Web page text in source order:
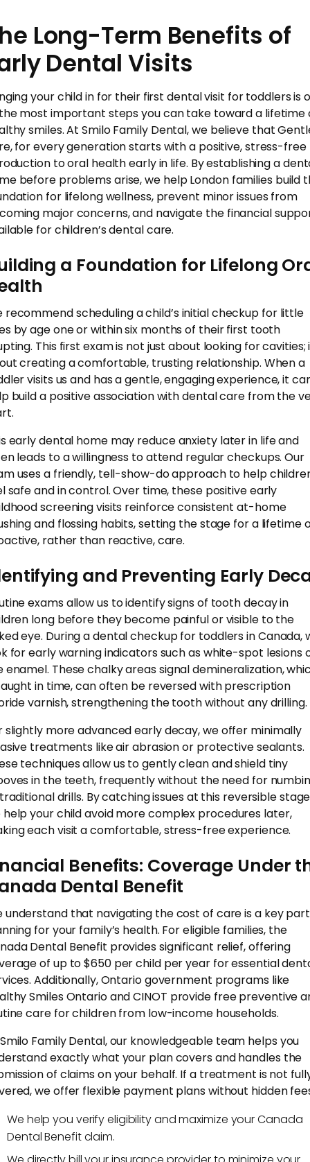
Long-Term Benefits of
Dental Visits
your child in for their first dental visit for toddlers is
most important steps you can take toward a lifetime
smiles. At Smilo Family Dental, we believe that
for every generation starts with a positive, stress-free
to oral health early in life. By establishing a
before problems arise, we help London families build
for lifelong wellness, prevent minor issues from
major concerns, and navigate the financial
for children’s dental care.
a Foundation for Lifelong
recommend scheduling a child’s initial checkup for little
by age one or within six months of their first tooth
This first exam is not just about looking for cavities;
creating a comfortable, trusting relationship. When a
visits us and has a gentle, engaging experience, it
build a positive association with dental care from the
early dental home may reduce anxiety later in life and
leads to a willingness to attend regular checkups. Our
uses a friendly, tell-show-do approach to help
safe and in control. Over time, these positive early
screening visits reinforce consistent at-home
and flossing habits, setting the stage for a lifetime
rather than reactive, care.
and Preventing Early
exams allow us to identify signs of tooth decay in
long before they become painful or visible to the
eye. During a dental checkup for toddlers in Canada,
for early warning indicators such as white-spot lesions
enamel. These chalky areas signal demineralization,
in time, can often be reversed with prescription
varnish, strengthening the tooth without any drilling.
slightly more advanced early decay, we offer minimally
treatments like air abrasion or protective sealants.
techniques allow us to gently clean and shield tiny
in the teeth, frequently without the need for
drills. By catching issues at this reversible
help your child avoid more complex procedures later,
each visit a comfortable, stress-free experience.
Benefits: Coverage Under
Dental Benefit
understand that navigating the cost of care is a key
for your family’s health. For eligible families, the
Dental Benefit provides significant relief, offering
of up to $650 per child per year for essential
Additionally, Ontario government programs like
Smiles Ontario and CINOT provide free preventive
care for children from low-income households.
Family Dental, our knowledgeable team helps you
exactly what your plan covers and handles the
of claims on your behalf. If a treatment is not
we offer flexible payment plans without hidden
We help you verify eligibility and maximize your Canada
Dental Benefit claim.